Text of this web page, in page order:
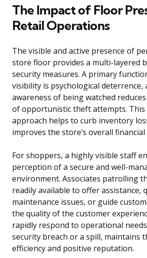
The Impact of Floor
Retail Operations
The visible and active presence of
store floor provides a multi-layered
security measures. A primary
visibility is psychological deterrence,
awareness of being watched
of opportunistic theft attempts. This
approach helps to curb inventory
improves the store’s overall
For shoppers, a highly visible staff
perception of a secure and well-
environment. Associates patrolling
readily available to offer assistance,
maintenance issues, or guide
the quality of the customer
rapidly respond to operational
security breach or a spill, maintains
efficiency and positive reputation.